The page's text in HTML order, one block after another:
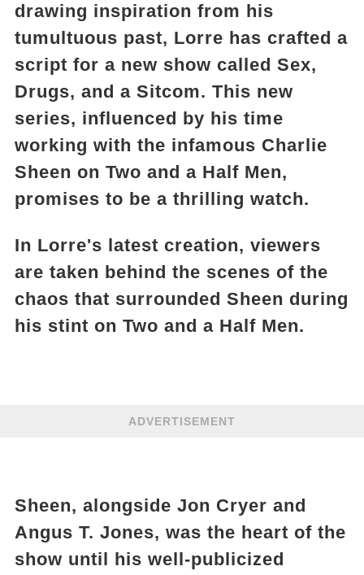
drawing inspiration from his
tumultuous past, Lorre has crafted a
script for a new show called Sex,
Drugs, and a Sitcom. This new
series, influenced by his time
working with the infamous Charlie
Sheen on Two and a Half Men,
promises to be a thrilling watch.
In Lorre's latest creation, viewers
are taken behind the scenes of the
chaos that surrounded Sheen during
his stint on Two and a Half Men.
ADVERTISEMENT
Sheen, alongside Jon Cryer and
Angus T. Jones, was the heart of the
show until his well-publicized